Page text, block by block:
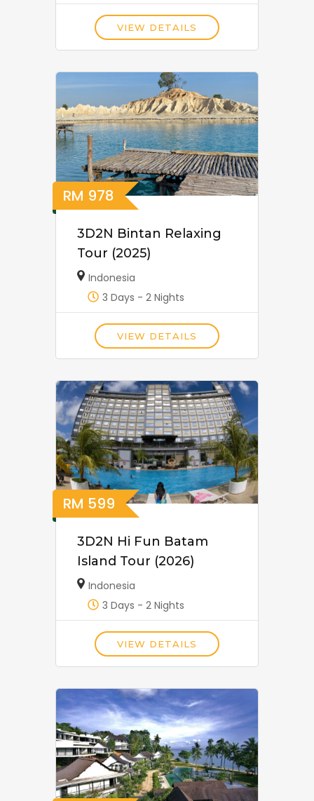
VIEW DETAILS
RM 978
3D2N Bintan Relaxing
Tour (2025)
Indonesia
3 Days - 2 Nights
VIEW DETAILS
RM 599
3D2N Hi Fun Batam
Island Tour (2026)
Indonesia
3 Days - 2 Nights
VIEW DETAILS